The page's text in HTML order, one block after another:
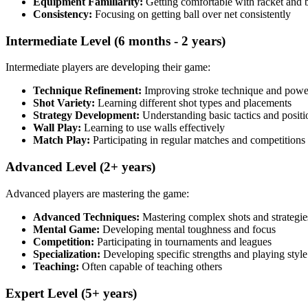
Consistency: Focusing on getting ball over net consistently
Intermediate Level (6 months - 2 years)
Intermediate players are developing their game:
Technique Refinement: Improving stroke technique and
Shot Variety: Learning different shot types and placements
Strategy Development: Understanding basic tactics and
Wall Play: Learning to use walls effectively
Match Play: Participating in regular matches and competitions
Advanced Level (2+ years)
Advanced players are mastering the game:
Advanced Techniques: Mastering complex shots and
Mental Game: Developing mental toughness and focus
Competition: Participating in tournaments and leagues
Specialization: Developing specific strengths and playing style
Teaching: Often capable of teaching others
Expert Level (5+ years)